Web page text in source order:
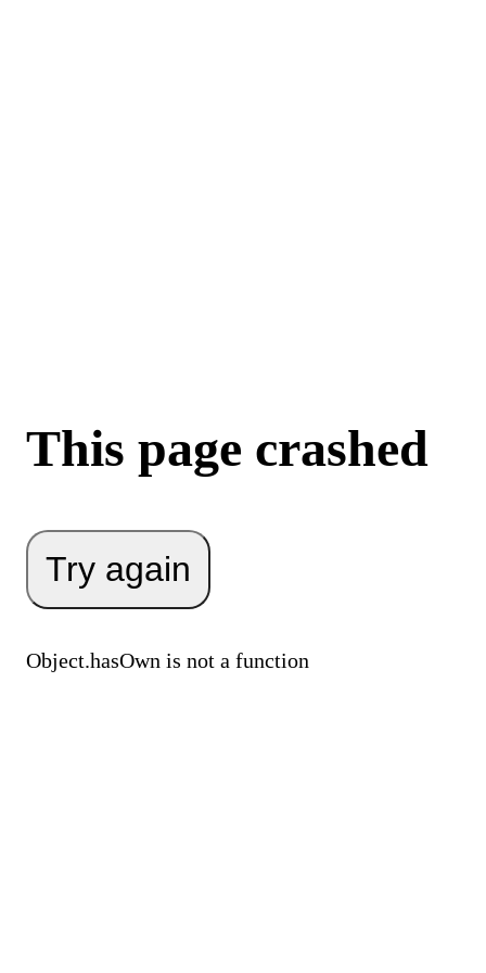
This page crashed
Try again
Object.hasOwn is not a function